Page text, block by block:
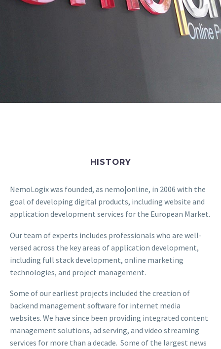
HISTORY
NemoLogix was founded, as nemo|online, in 2006 with the
goal of developing digital products, including website and
application development services for the European Market.
Our team of experts includes professionals who are well-
versed across the key areas of application development,
including full stack development, online marketing
technologies, and project management.
Some of our earliest projects included the creation of
backend management software for internet media
websites. We have since been providing integrated content
management solutions, ad serving, and video streaming
services for more than a decade. Some of the largest news